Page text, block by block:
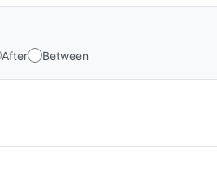
After Between